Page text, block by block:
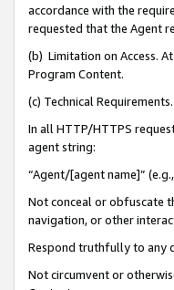
accordance with the
requested that the Agent
(b) Limitation on Access.
Program Content.
(c) Technical
In all HTTP/HTTPS
agent string:
“Agent/[agent name]”
Not conceal or obfuscate
navigation, or other
Respond truthfully to any
Not circumvent or